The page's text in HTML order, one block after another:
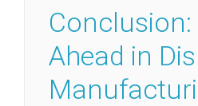
Conclusion:
Ahead in